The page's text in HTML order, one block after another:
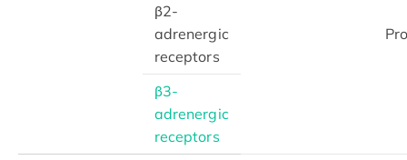
β2-
adrenergic
receptors
β3-
adrenergic
receptors